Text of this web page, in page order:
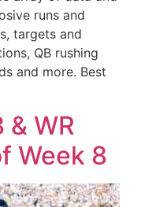
runs and
targets and
QB rushing
and more. Best
& WR
Week 8